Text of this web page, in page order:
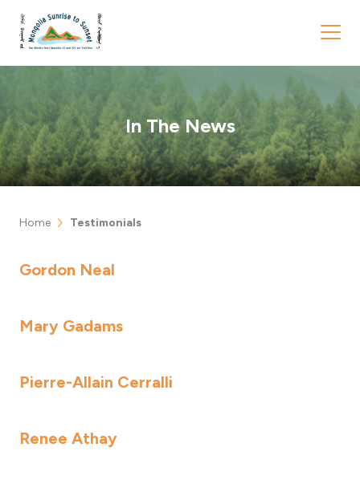
In The News
Home chevron_right Testimonials
Gordon Neal
Mary Gadams
Pierre-Allain Cerralli
Renee Athay